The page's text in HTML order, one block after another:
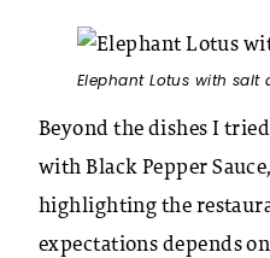
Elephant Lotus with salt
Beyond the dishes I
with Black Pepper
highlighting the
expectations depends